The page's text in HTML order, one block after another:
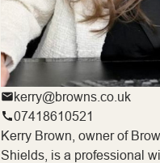
kerry@browns.co.uk
07418610521
Kerry Brown, owner of
Shields, is a professional